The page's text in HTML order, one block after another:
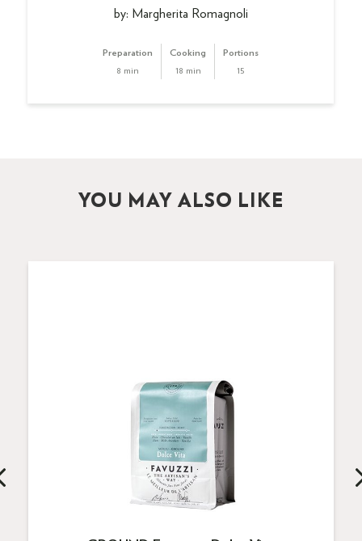
by: Margherita Romagnoli
Preparation
8 min
Cooking
18 min
Portions
15
YOU MAY ALSO LIKE